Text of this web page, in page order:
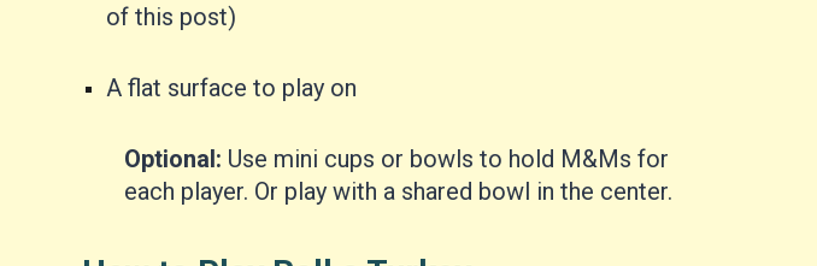
of this post)
A flat surface to play on
Optional: Use mini cups or bowls to hold M&Ms for
each player. Or play with a shared bowl in the center.